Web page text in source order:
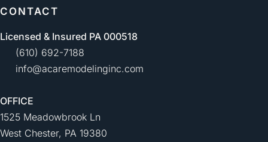
CONTACT
Licensed & Insured PA 000518
(610) 692-7188
info@acaremodelinginc.com
OFFICE
1525 Meadowbrook Ln
West Chester, PA 19380